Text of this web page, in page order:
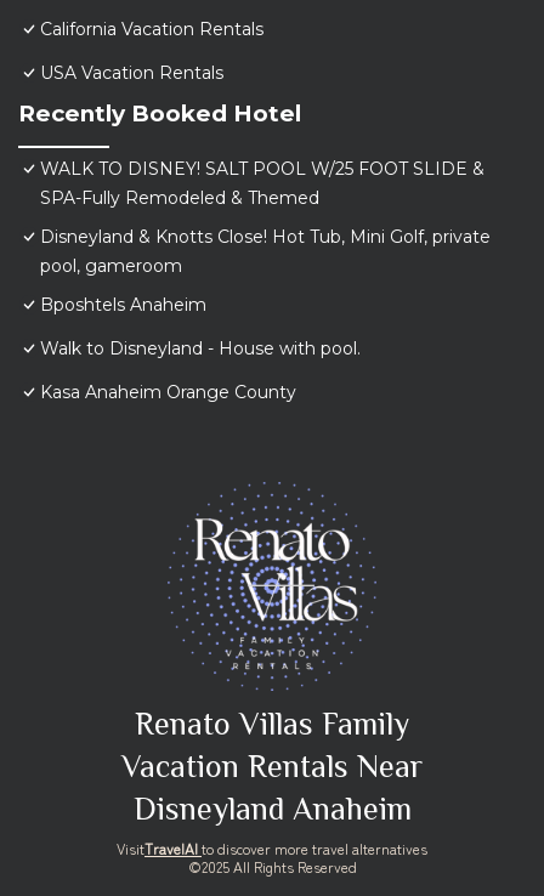
California Vacation Rentals
USA Vacation Rentals
Recently Booked Hotel
WALK TO DISNEY! SALT POOL W/25 FOOT SLIDE &
SPA-Fully Remodeled & Themed
Disneyland & Knotts Close! Hot Tub, Mini Golf, private
pool, gameroom
Bposhtels Anaheim
Walk to Disneyland - House with pool.
Kasa Anaheim Orange County
Renato Villas Family
Vacation Rentals Near
Disneyland Anaheim
VisitTravelAIto discover more travel alternatives
©2025 All Rights Reserved